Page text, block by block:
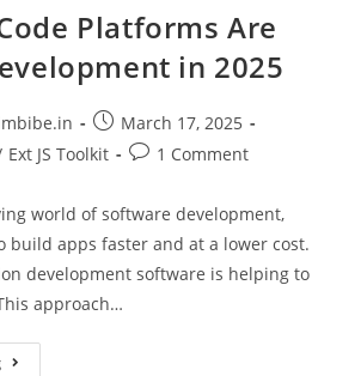
Platforms Are
in 2025
March 17, 2025
Ext JS Toolkit 1 Comment
world of software development,
build apps faster and at a lower cost.
development software is helping to
approach…